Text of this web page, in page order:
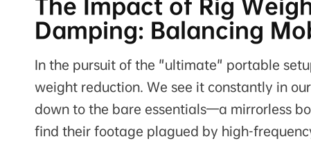
The Impact of Rig
Damping: Balancing
In the pursuit of the "ultimate" portable
weight reduction. We see it constantly in
down to the bare essentials—a mirrorless
find their footage plagued by high-